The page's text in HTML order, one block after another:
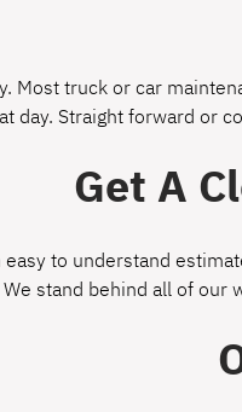
Most truck or car
day. Straight forward or
Get A
to understand
stand behind all of our